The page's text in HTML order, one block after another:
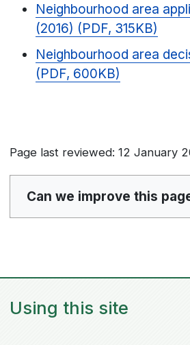
Neighbourhood area
(2016) (PDF, 315KB)
Neighbourhood area
(PDF, 600KB)
Page last reviewed: 12 January
Can we improve this
Using this site